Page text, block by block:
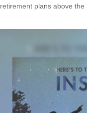
retirement plans above the